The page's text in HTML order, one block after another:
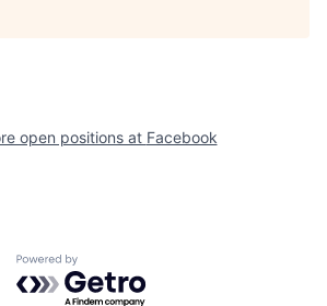
open positions at Facebook
Powered by Getro.com